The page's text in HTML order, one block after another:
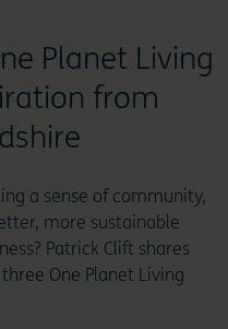
Planet Living
from
a sense of community,
more sustainable
Patrick Clift shares
One Planet Living